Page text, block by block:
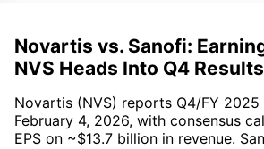
Novartis vs. Sanofi:
NVS Heads Into Q4 Results
Novartis (NVS) reports Q4/FY 2025
February 4, 2026, with consensus
EPS on ~$13.7 billion in revenue.